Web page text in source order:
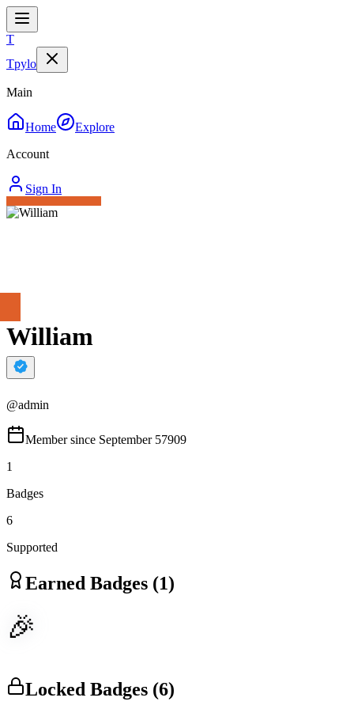
T
Tpylo
Main
Home
Explore
Account
Sign In
William
@admin
Member since September 57909
1
Badges
6
Supported
Earned Badges (1)
🎉
Locked Badges (6)